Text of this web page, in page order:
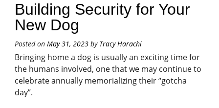
Building Security for Your
New Dog
Posted on May 31, 2023 by Tracy Harachi
Bringing home a dog is usually an exciting time for
the humans involved, one that we may continue to
celebrate annually memorializing their “gotcha
day”.